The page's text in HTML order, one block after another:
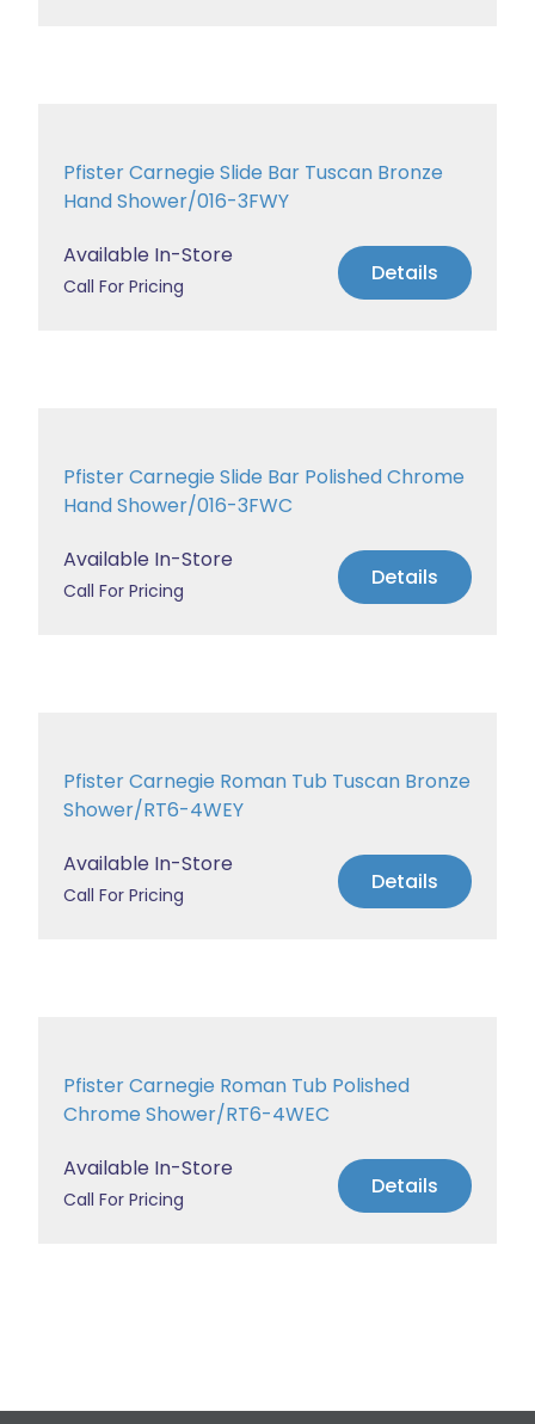
Pfister Carnegie Slide Bar Tuscan Bronze
Hand Shower/016-3FWY
Available In-Store
Call For Pricing Details
Pfister Carnegie Slide Bar Polished Chrome
Hand Shower/016-3FWC
Available In-Store
Call For Pricing Details
Pfister Carnegie Roman Tub Tuscan Bronze
Shower/RT6-4WEY
Available In-Store
Call For Pricing Details
Pfister Carnegie Roman Tub Polished
Chrome Shower/RT6-4WEC
Available In-Store
Call For Pricing Details